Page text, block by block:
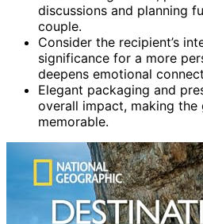
discussions and planning
couple.
Consider the recipient’s
significance for a more
deepens emotional
Elegant packaging and
overall impact, making
memorable.